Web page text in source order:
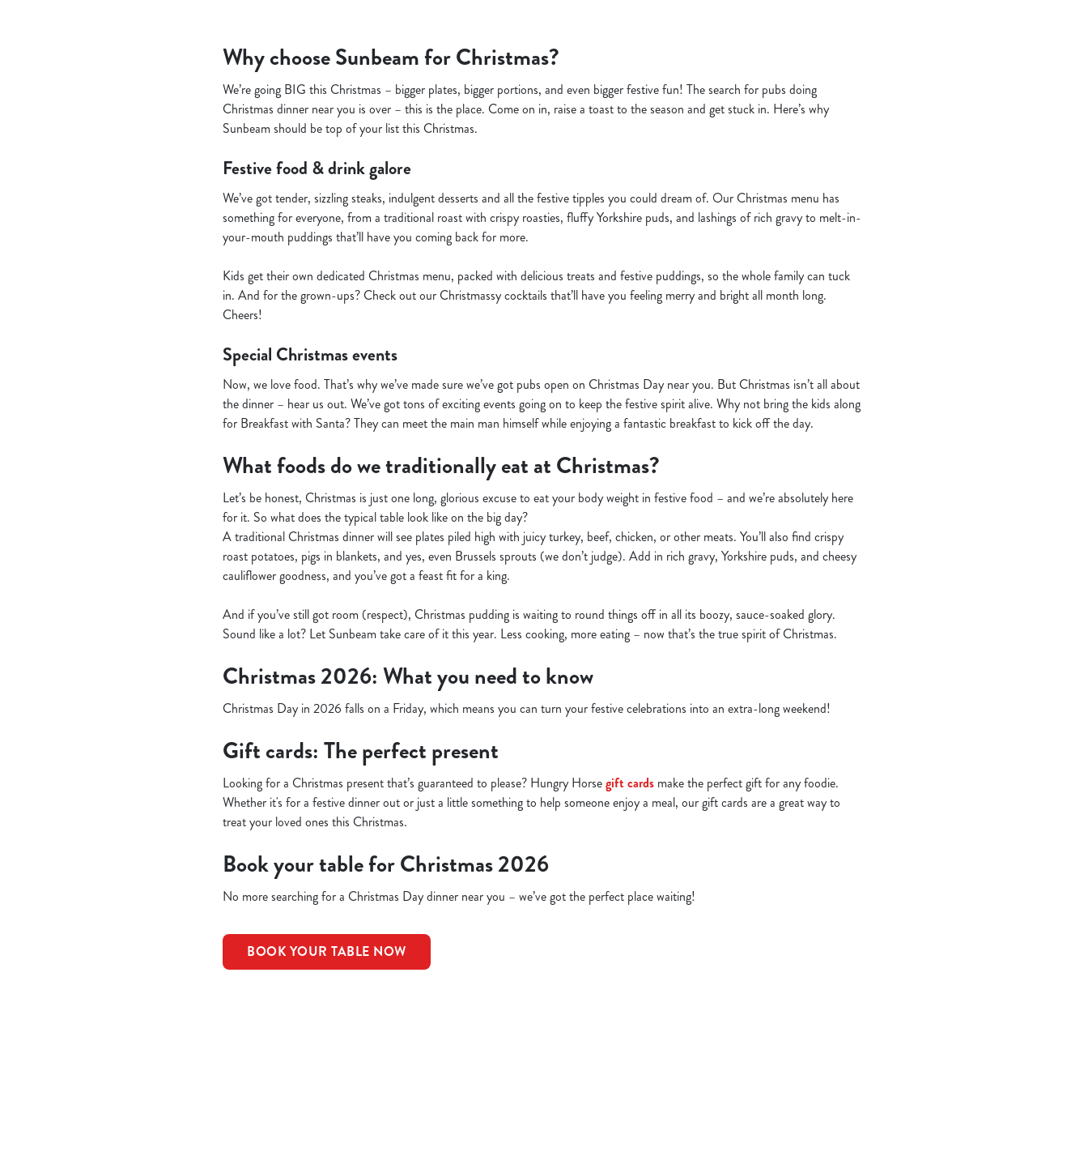
Why choose Sunbeam for Christmas?
We’re going BIG this Christmas – bigger plates, bigger portions, and even bigger festive fun! The search for pubs doing
Christmas dinner near you is over – this is the place. Come on in, raise a toast to the season and get stuck in. Here’s why
Sunbeam should be top of your list this Christmas.
Festive food & drink galore
We’ve got tender, sizzling steaks, indulgent desserts and all the festive tipples you could dream of. Our Christmas menu has
something for everyone, from a traditional roast with crispy roasties, fluffy Yorkshire puds, and lashings of rich gravy to melt-in-
your-mouth puddings that’ll have you coming back for more.
Kids get their own dedicated Christmas menu, packed with delicious treats and festive puddings, so the whole family can tuck
in. And for the grown-ups? Check out our Christmassy cocktails that’ll have you feeling merry and bright all month long.
Cheers!
Special Christmas events
Now, we love food. That’s why we’ve made sure we’ve got pubs open on Christmas Day near you. But Christmas isn’t all about
the dinner – hear us out. We’ve got tons of exciting events going on to keep the festive spirit alive. Why not bring the kids along
for Breakfast with Santa? They can meet the main man himself while enjoying a fantastic breakfast to kick off the day.
What foods do we traditionally eat at Christmas?
Let’s be honest, Christmas is just one long, glorious excuse to eat your body weight in festive food – and we’re absolutely here
for it. So what does the typical table look like on the big day?
A traditional Christmas dinner will see plates piled high with juicy turkey, beef, chicken, or other meats. You’ll also find crispy
roast potatoes, pigs in blankets, and yes, even Brussels sprouts (we don’t judge). Add in rich gravy, Yorkshire puds, and cheesy
cauliflower goodness, and you’ve got a feast fit for a king.
And if you’ve still got room (respect), Christmas pudding is waiting to round things off in all its boozy, sauce-soaked glory.
Sound like a lot? Let Sunbeam take care of it this year. Less cooking, more eating – now that’s the true spirit of Christmas.
Christmas 2026: What you need to know
Christmas Day in 2026 falls on a Friday, which means you can turn your festive celebrations into an extra-long weekend!
Gift cards: The perfect present
Looking for a Christmas present that’s guaranteed to please? Hungry Horsegift cards make the perfect gift for any foodie.
Whether it's for a festive dinner out or just a little something to help someone enjoy a meal, our gift cards are a great way to
treat your loved ones this Christmas.
Book your table for Christmas 2026
No more searching for a Christmas Day dinner near you – we’ve got the perfect place waiting!
BOOK YOUR TABLE NOW